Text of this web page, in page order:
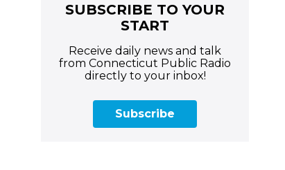
SUBSCRIBE TO YOUR
START
Receive daily news and talk
from Connecticut Public Radio
directly to your inbox!
Subscribe